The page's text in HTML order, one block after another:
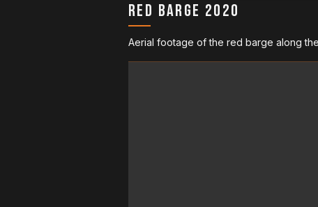
Red Barge 2020
Aerial footage of the red barge along